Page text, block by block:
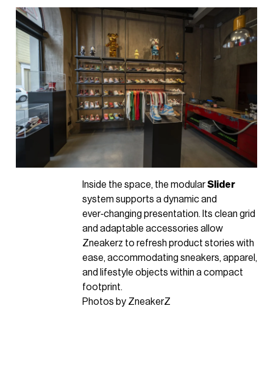
Inside the space, the modularSlider
system supports a dynamic and
ever‑changing presentation. Its clean grid
and adaptable accessories allow
Zneakerz to refresh product stories with
ease, accommodating sneakers, apparel,
and lifestyle objects within a compact
footprint.
Photos by ZneakerZ